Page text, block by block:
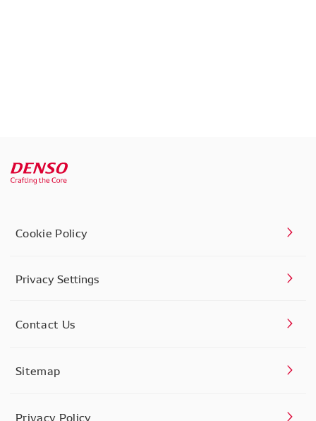
Cookie Policy
Privacy Settings
Contact Us
Sitemap
Privacy Policy